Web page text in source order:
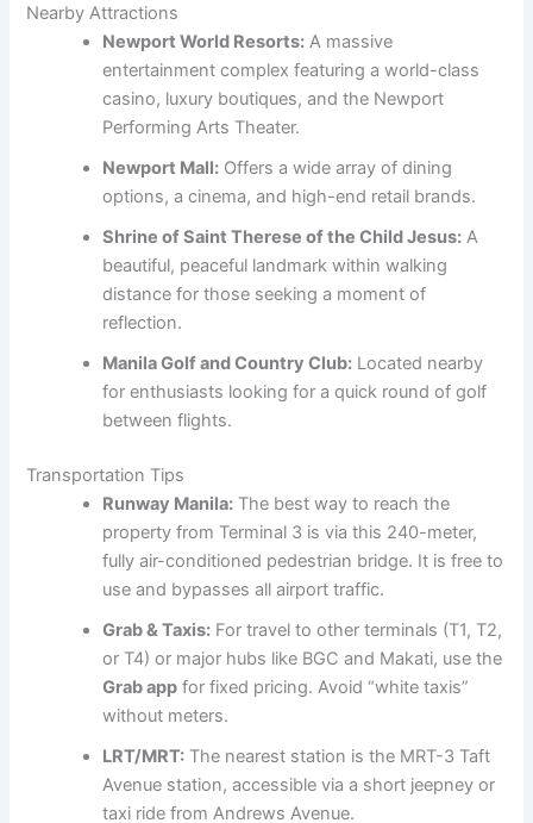
Nearby Attractions
Newport World Resorts: A massive
entertainment complex featuring a world-class
casino, luxury boutiques, and the Newport
Performing Arts Theater.
Newport Mall: Offers a wide array of dining
options, a cinema, and high-end retail brands.
Shrine of Saint Therese of the Child Jesus: A
beautiful, peaceful landmark within walking
distance for those seeking a moment of
reflection.
Manila Golf and Country Club: Located nearby
for enthusiasts looking for a quick round of golf
between flights.
Transportation Tips
Runway Manila: The best way to reach the
property from Terminal 3 is via this 240-meter,
fully air-conditioned pedestrian bridge. It is free to
use and bypasses all airport traffic.
Grab & Taxis: For travel to other terminals (T1, T2,
or T4) or major hubs like BGC and Makati, use the
Grab app for fixed pricing. Avoid “white taxis”
without meters.
LRT/MRT: The nearest station is the MRT-3 Taft
Avenue station, accessible via a short jeepney or
taxi ride from Andrews Avenue.